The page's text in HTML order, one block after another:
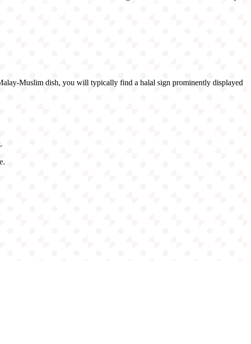
Muslim dish, you will typically find a halal sign prominently displayed